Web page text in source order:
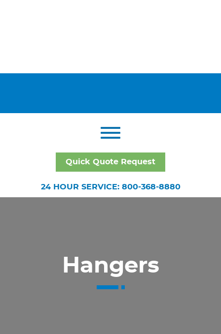
Quick Quote Request
24 HOUR SERVICE: 800-368-8880
Hangers